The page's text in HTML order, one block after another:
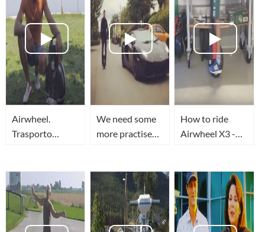
Airwheel.
Trasporto
We need some
more practise
on the
Aventador!
How to ride
Airwheel X3 -